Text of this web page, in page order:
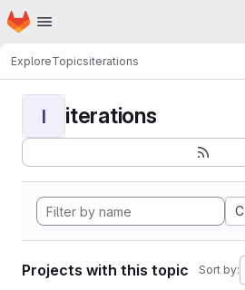
Skip to main content
Homepage
ExploreTopicsiterations
I iterations
C
Projects with this topic Sort by: